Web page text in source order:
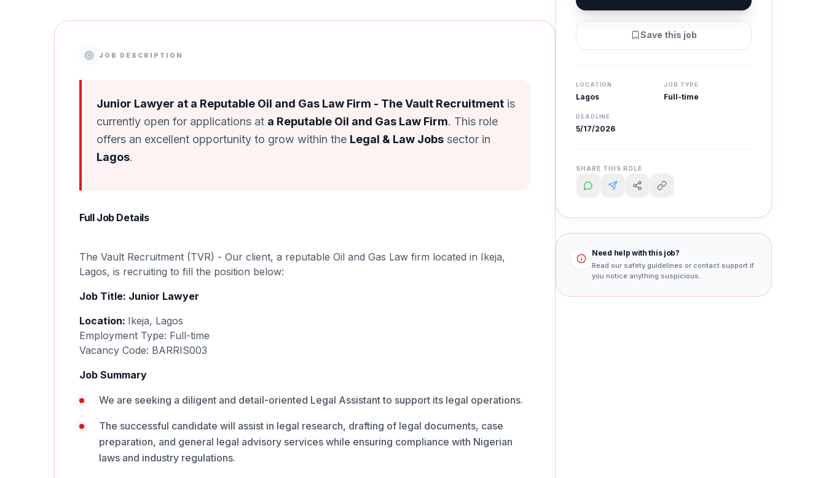
JOB DESCRIPTION
Junior Lawyer at a Reputable Oil and Gas Law Firm - The Vault Recruitment is
currently open for applications at a Reputable Oil and Gas Law Firm. This role
offers an excellent opportunity to grow within the Legal & Law Jobs sector in
Lagos.
Full Job Details
The Vault Recruitment (TVR) - Our client, a reputable Oil and Gas Law firm located in Ikeja,
Lagos, is recruiting to fill the position below:
Job Title: Junior Lawyer
Location: Ikeja, Lagos
Employment Type: Full-time
Vacancy Code: BARRIS003
Job Summary
We are seeking a diligent and detail-oriented Legal Assistant to support its legal operations.
The successful candidate will assist in legal research, drafting of legal documents, case
preparation, and general legal advisory services while ensuring compliance with Nigerian
laws and industry regulations.
Save this job
LOCATION
Lagos
JOB TYPE
Full-time
DEADLINE
5/17/2026
SHARE THIS ROLE
Need help with this job?
Read our safety guidelines or contact support if
you notice anything suspicious.